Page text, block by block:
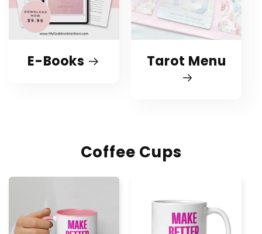
E-Books Tarot Menu
Coffee Cups